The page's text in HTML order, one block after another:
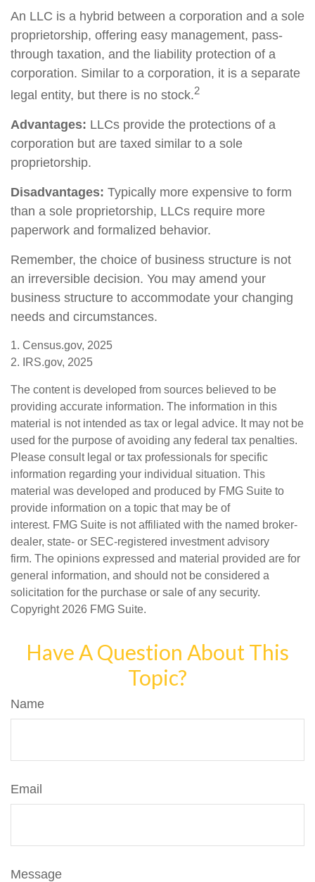
An LLC is a hybrid between a corporation and a sole
proprietorship, offering easy management, pass-
through taxation, and the liability protection of a
corporation. Similar to a corporation, it is a separate
legal entity, but there is no stock.2
Advantages: LLCs provide the protections of a
corporation but are taxed similar to a sole
proprietorship.
Disadvantages: Typically more expensive to form
than a sole proprietorship, LLCs require more
paperwork and formalized behavior.
Remember, the choice of business structure is not
an irreversible decision. You may amend your
business structure to accommodate your changing
needs and circumstances.
1. Census.gov, 2025
2. IRS.gov, 2025
The content is developed from sources believed to be
providing accurate information. The information in this
material is not intended as tax or legal advice. It may not be
used for the purpose of avoiding any federal tax penalties.
Please consult legal or tax professionals for specific
information regarding your individual situation. This
material was developed and produced by FMG Suite to
provide information on a topic that may be of
interest. FMG Suite is not affiliated with the named broker-
dealer, state- or SEC-registered investment advisory
firm. The opinions expressed and material provided are for
general information, and should not be considered a
solicitation for the purchase or sale of any security.
Copyright 2026 FMG Suite.
Have A Question About This
Topic?
Name
Email
Message